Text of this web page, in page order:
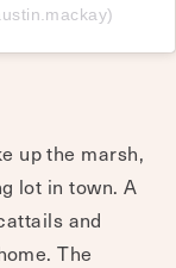
up the marsh,
lot in town. A
and
The